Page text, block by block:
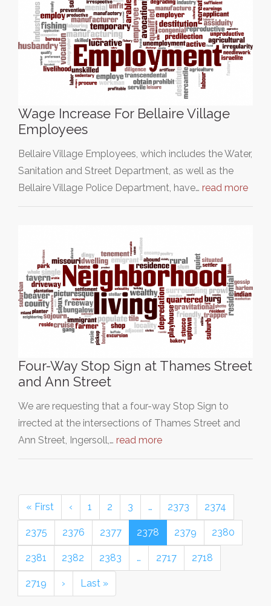
Wage Increase For Bellaire Village
Employees
Bellaire Village Employees, which includes the Water,
Sanitation and Street Department, as well as the
Bellaire Village Police Department, have… read more
Four-Way Stop Sign at Thames Street
and Ann Street
We are requesting that a four-way Stop Sign to
irrected at the intersections of Thames Street and
Ann Street, Ingersoll,… read more
« First ‹ 1 2 3 … 2373 2374
2375 2376 2377 2378 2379 2380
2381 2382 2383 … 2717 2718
2719 › Last »